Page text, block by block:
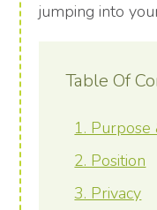
jumping into
Table Of
1. Purpose
2. Position
3. Privacy